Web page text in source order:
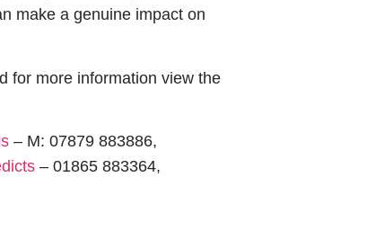
make a genuine impact on
for more information view the
– M: 07879 883886,
– 01865 883364,